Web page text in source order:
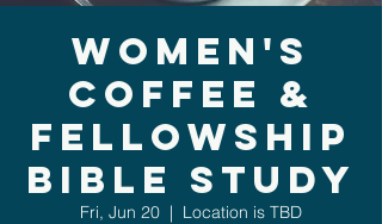
Women's
Coffee &
Fellowship
Bible Study
Fri, Jun 20
  |
Location is TBD